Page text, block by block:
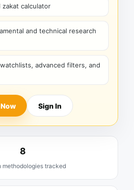
zakat calculator
and technical research
advanced filters, and
Sign In
8
methodologies tracked